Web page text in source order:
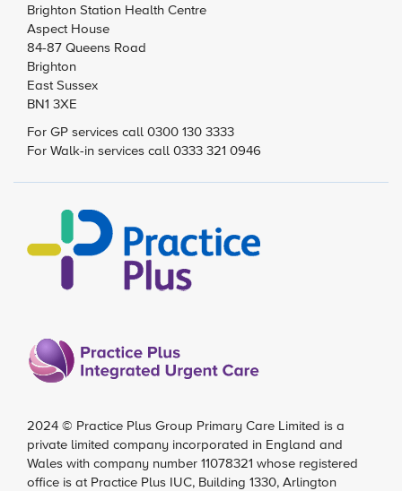
Brighton Station Health Centre
Aspect House
84-87 Queens Road
Brighton
East Sussex
BN1 3XE
For GP services call 0300 130 3333
For Walk-in services call 0333 321 0946
2024 © Practice Plus Group Primary Care Limited is a
private limited company incorporated in England and
Wales with company number 11078321 whose registered
office is at Practice Plus IUC, Building 1330, Arlington